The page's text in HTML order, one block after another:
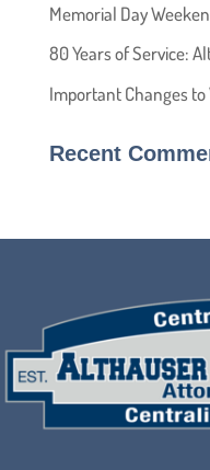
Memorial Day
80 Years of Service:
Important Changes to
Recent